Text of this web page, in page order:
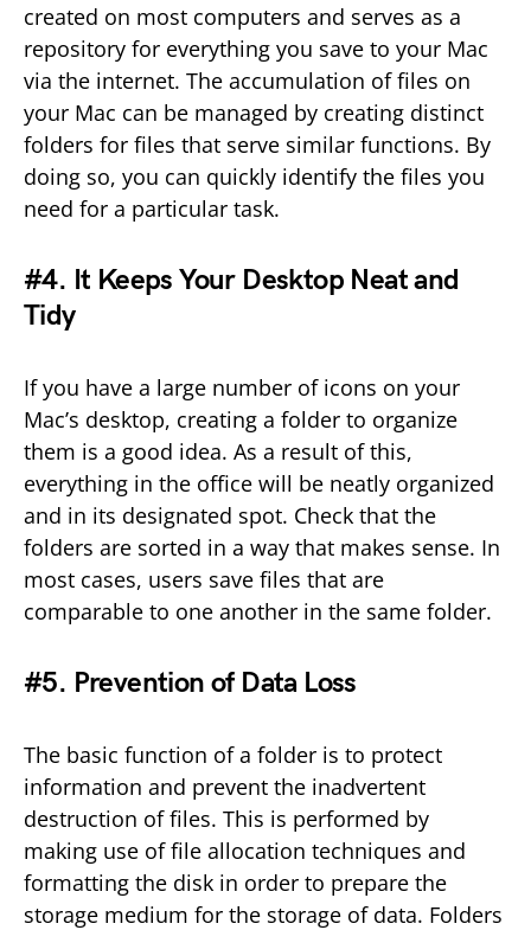
created on most computers and serves as a
repository for everything you save to your Mac
via the internet. The accumulation of files on
your Mac can be managed by creating distinct
folders for files that serve similar functions. By
doing so, you can quickly identify the files you
need for a particular task.
#4. It Keeps Your Desktop Neat and
Tidy
If you have a large number of icons on your
Mac’s desktop, creating a folder to organize
them is a good idea. As a result of this,
everything in the office will be neatly organized
and in its designated spot. Check that the
folders are sorted in a way that makes sense. In
most cases, users save files that are
comparable to one another in the same folder.
#5. Prevention of Data Loss
The basic function of a folder is to protect
information and prevent the inadvertent
destruction of files. This is performed by
making use of file allocation techniques and
formatting the disk in order to prepare the
storage medium for the storage of data. Folders